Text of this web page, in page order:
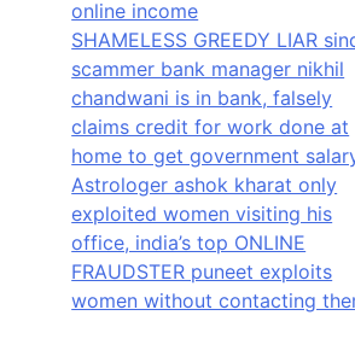
online income
SHAMELESS GREEDY LIAR
scammer bank manager nikhil
chandwani is in bank, falsely
claims credit for work done at
home to get government
Astrologer ashok kharat only
exploited women visiting his
office, india’s top ONLINE
FRAUDSTER puneet exploits
women without contacting